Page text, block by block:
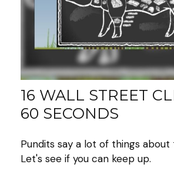
16 WALL STREET
60 SECONDS
Pundits say a lot of things about
Let's see if you can keep up.